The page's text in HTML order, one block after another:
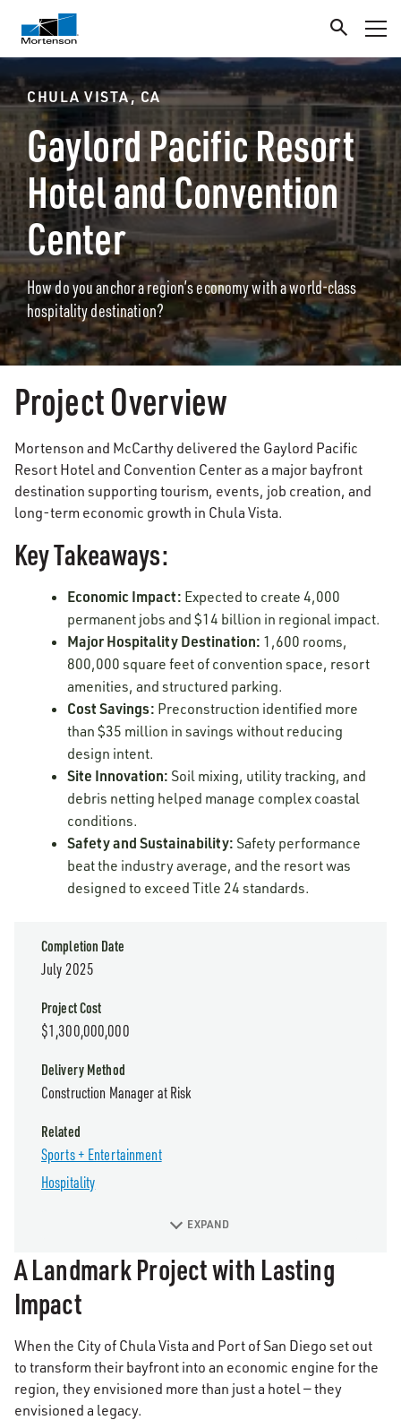
CHULA VISTA, CA
Gaylord Pacific Resort
Hotel and Convention
Center
How do you anchor a region’s economy with a world-class
hospitality destination?
Project Overview
Mortenson and McCarthy delivered the Gaylord Pacific
Resort Hotel and Convention Center as a major bayfront
destination supporting tourism, events, job creation, and
long-term economic growth in Chula Vista.
Key Takeaways:
Economic Impact: Expected to create 4,000
permanent jobs and $14 billion in regional impact.
Major Hospitality Destination: 1,600 rooms,
800,000 square feet of convention space, resort
amenities, and structured parking.
Cost Savings: Preconstruction identified more
than $35 million in savings without reducing
design intent.
Site Innovation: Soil mixing, utility tracking, and
debris netting helped manage complex coastal
conditions.
Safety and Sustainability: Safety performance
beat the industry average, and the resort was
designed to exceed Title 24 standards.
Completion Date
July 2025
Project Cost
$1,300,000,000
Delivery Method
Construction Manager at Risk
Related
Sports + Entertainment
Hospitality
EXPAND
A Landmark Project with Lasting
Impact
When the City of Chula Vista and Port of San Diego set out
to transform their bayfront into an economic engine for the
region, they envisioned more than just a hotel — they
envisioned a legacy.